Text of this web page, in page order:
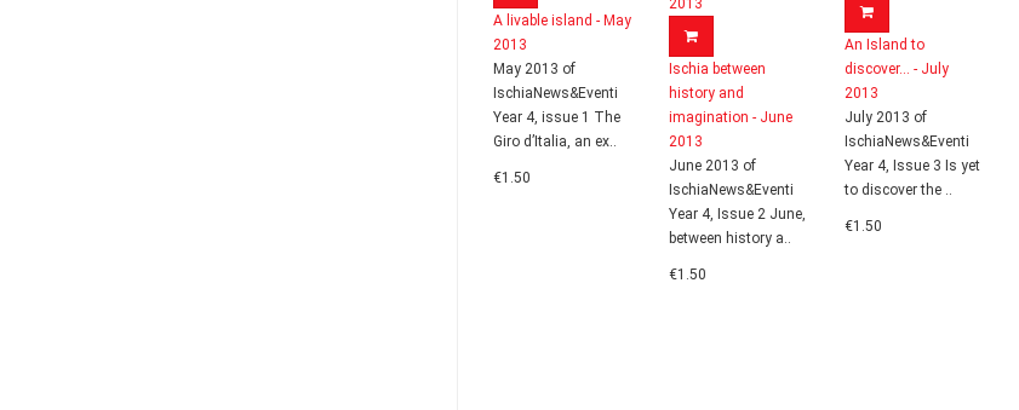
A livable island - May
2013
May 2013 of
IschiaNews&Eventi
Year 4, issue 1 The
Giro d’Italia, an ex..
€1.50
Ischia between
history and
imagination - June
2013
June 2013 of
IschiaNews&Eventi
Year 4, Issue 2 June,
between history a..
€1.50
An Island to
discover... - July
2013
July 2013 of
IschiaNews&Eventi
Year 4, Issue 3 Is yet
to discover the ..
€1.50